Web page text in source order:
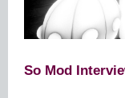
So Mod